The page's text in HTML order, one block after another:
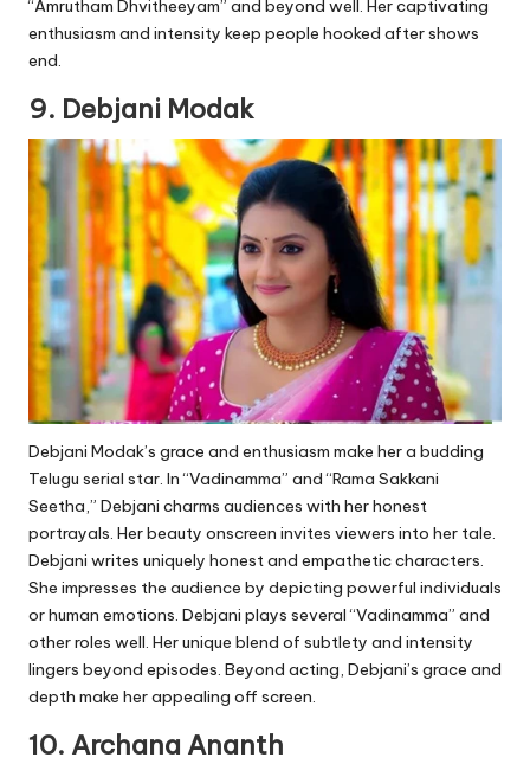
“Amrutham Dhvitheeyam” and beyond well. Her captivating
enthusiasm and intensity keep people hooked after shows
end.
9. Debjani Modak
Debjani Modak’s grace and enthusiasm make her a budding
Telugu serial star. In “Vadinamma” and “Rama Sakkani
Seetha,” Debjani charms audiences with her honest
portrayals. Her beauty onscreen invites viewers into her tale.
Debjani writes uniquely honest and empathetic characters.
She impresses the audience by depicting powerful individuals
or human emotions. Debjani plays several “Vadinamma” and
other roles well. Her unique blend of subtlety and intensity
lingers beyond episodes. Beyond acting, Debjani’s grace and
depth make her appealing off screen.
10. Archana Ananth